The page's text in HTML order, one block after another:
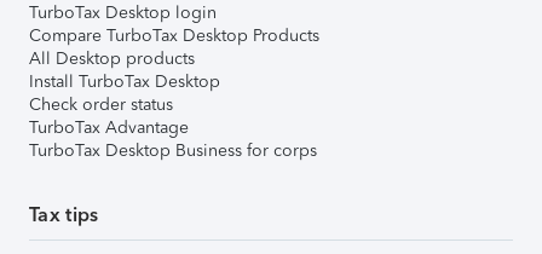
TurboTax Desktop login
Compare TurboTax Desktop Products
All Desktop products
Install TurboTax Desktop
Check order status
TurboTax Advantage
TurboTax Desktop Business for corps
Tax tips